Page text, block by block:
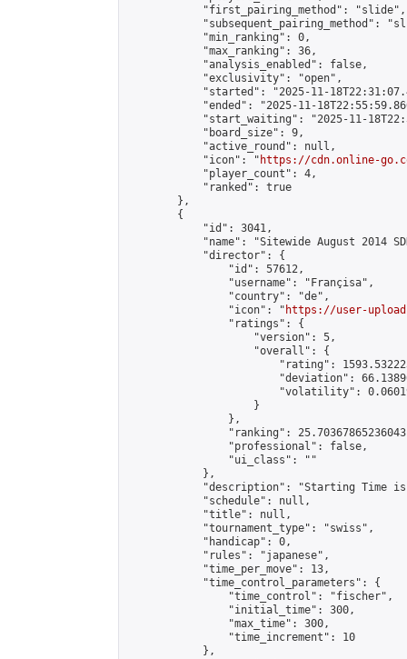
            "first_pairing_method": "slide",
"subsequent_pairing_method":
            "min_ranking": 0,
            "max_ranking": 36,
            "analysis_enabled": false,
            "exclusivity": "open",
"started": "2025-11-
"ended": "2025-11-
"start_waiting": "2025-11-
            "board_size": 9,
            "active_round": null,
            "icon": "
https://cdn.online-
            "player_count": 4,
            "ranked": true
        },
        {
            "id": 3041,
"name": "Sitewide August 2014
            "director": {
                "id": 57612,
                "username": "Françisa",
                "country": "de",
                "icon": "
https://user-
                "ratings": {
                    "version": 5,
                    "overall": {
"rating":
"deviation":
"volatility":
                    }
                },
"ranking":
                "professional": false,
                "ui_class": ""
            },
"description": "Starting Time
            "schedule": null,
            "title": null,
            "tournament_type": "swiss",
            "handicap": 0,
            "rules": "japanese",
            "time_per_move": 13,
            "time_control_parameters": {
                "time_control": "fischer",
                "initial_time": 300,
                "max_time": 300,
                "time_increment": 10
            },